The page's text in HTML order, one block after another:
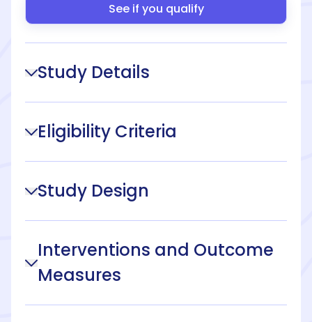
See if you qualify
Study Details
Eligibility Criteria
Study Design
Interventions and Outcome
Measures